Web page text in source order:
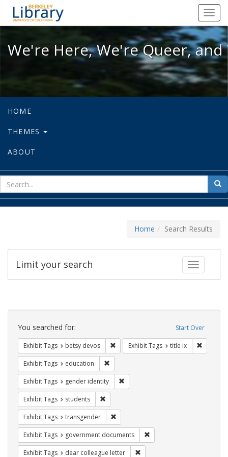
We're Here, We're Queer, and
We're Here, We're Queer,
HOME
THEMES
ABOUT
for
Home Search Results
Toggle
Limit your search
Search
Constraints Start Over
You searched for:
Exhibit Tags betsy devos Remove constraint Exhibit Tags: betsy
Exhibit Tags title ix
Exhibit Tags education
Exhibit Tags gender identity
Exhibit Tags students
Exhibit Tags transgender
Exhibit Tags government documents
Exhibit Tags dear colleague letter